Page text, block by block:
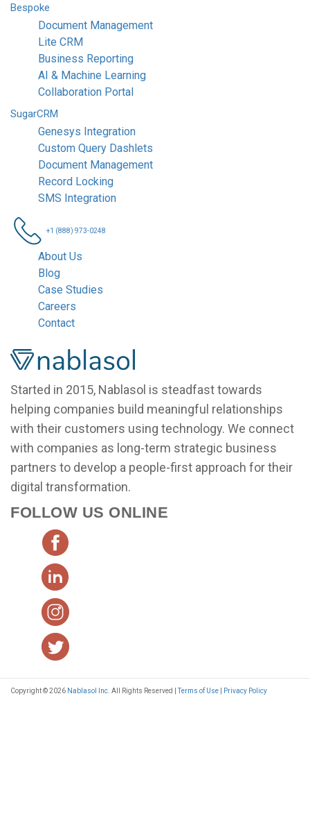
Started in 2015, Nablasol is steadfast towards
helping companies build meaningful relationships
with their customers using technology. We connect
with companies as long-term strategic business
partners to develop a people-first approach for their
digital transformation.
FOLLOW US ONLINE
+1 (888) 973-0248
About Us
Blog
Case Studies
Careers
Contact
Bespoke
Document Management
Lite CRM
Business Reporting
AI & Machine Learning
Collaboration Portal
SugarCRM
Genesys Integration
Custom Query Dashlets
Document Management
Record Locking
SMS Integration
Copyright © 2026 Nablasol Inc. All Rights Reserved |Terms of Use Privacy Policy